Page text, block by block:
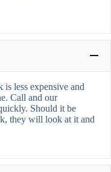
less expensive and
Call and our
Should it be
they will look at it and